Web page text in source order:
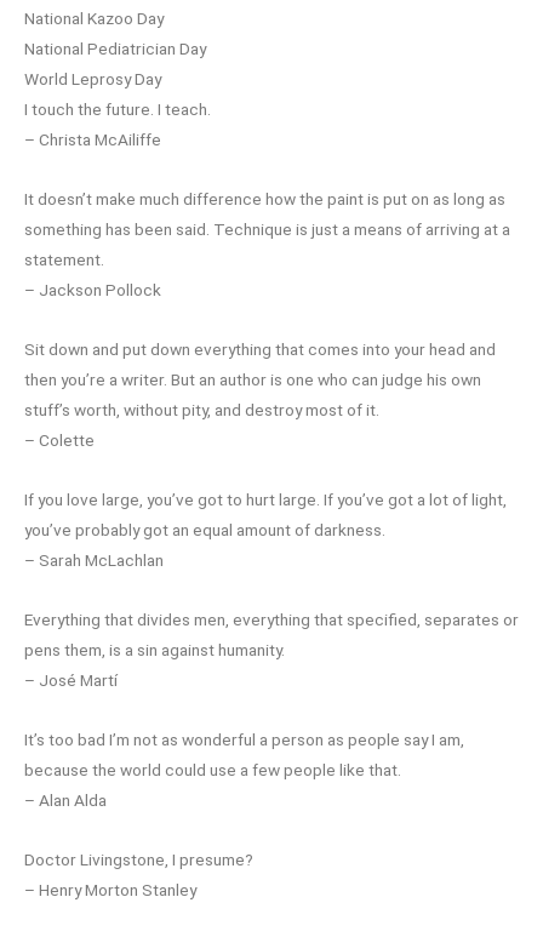
National Kazoo Day
National Pediatrician Day
World Leprosy Day
I touch the future. I teach.
– Christa McAiliffe
It doesn’t make much difference how the paint is put on as long as
something has been said. Technique is just a means of arriving at a
statement.
– Jackson Pollock
Sit down and put down everything that comes into your head and
then you’re a writer. But an author is one who can judge his own
stuff’s worth, without pity, and destroy most of it.
– Colette
If you love large, you’ve got to hurt large. If you’ve got a lot of light,
you’ve probably got an equal amount of darkness.
– Sarah McLachlan
Everything that divides men, everything that specified, separates or
pens them, is a sin against humanity.
– José Martí
It’s too bad I’m not as wonderful a person as people say I am,
because the world could use a few people like that.
– Alan Alda
Doctor Livingstone, I presume?
– Henry Morton Stanley